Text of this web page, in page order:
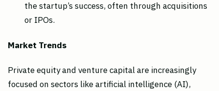
the startup’s success, often through acquisitions
or IPOs.
Market Trends
Private equity and venture capital are increasingly
focused on sectors like artificial intelligence (AI),